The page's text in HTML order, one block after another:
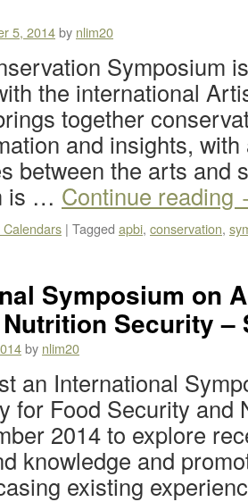
5, 2014by nlim20
Symposium
the international
together
and insights,
between the arts and
is … Continue reading
| Tagged apbi, conservation,
Symposium on
Security –
by nlim20
an International
for Food Security and
2014 to explore
knowledge and
existing